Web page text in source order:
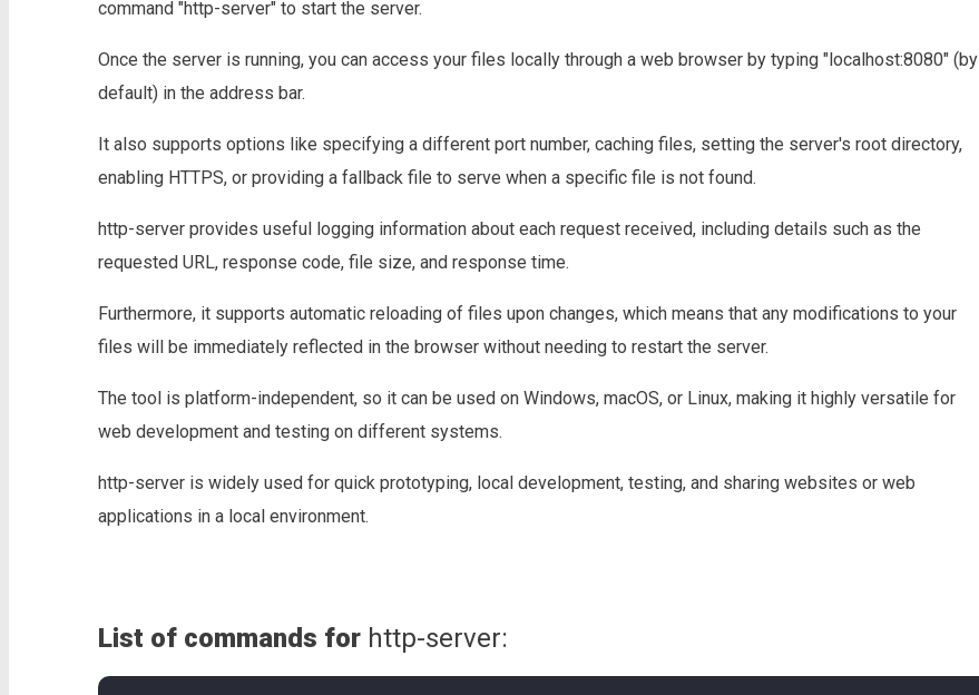
command "http-server" to start the server.
Once the server is running, you can access your files locally through a web browser by typing "localhost:8080" (by
default) in the address bar.
It also supports options like specifying a different port number, caching files, setting the server's root directory,
enabling HTTPS, or providing a fallback file to serve when a specific file is not found.
http-server provides useful logging information about each request received, including details such as the
requested URL, response code, file size, and response time.
Furthermore, it supports automatic reloading of files upon changes, which means that any modifications to your
files will be immediately reflected in the browser without needing to restart the server.
The tool is platform-independent, so it can be used on Windows, macOS, or Linux, making it highly versatile for
web development and testing on different systems.
http-server is widely used for quick prototyping, local development, testing, and sharing websites or web
applications in a local environment.
List of commands for http-server: